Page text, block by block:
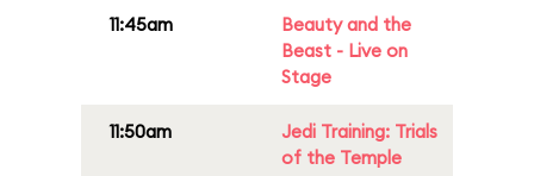
11:45am
Beauty and the
Beast - Live on
Stage
11:50am
Jedi Training: Trials
of the Temple